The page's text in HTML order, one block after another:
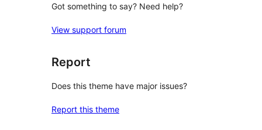
Got something to say? Need help?
View support forum
Report
Does this theme have major issues?
Report this theme